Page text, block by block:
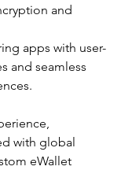
and
apps with user-
and seamless
with global
eWallet